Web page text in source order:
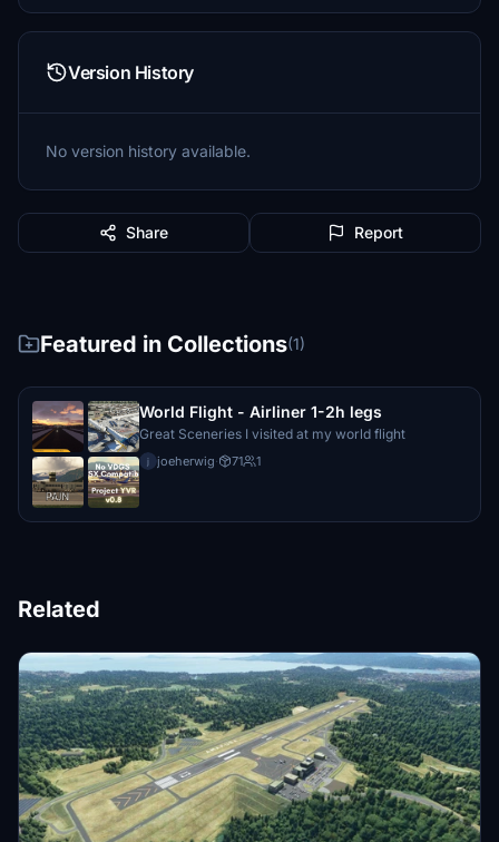
Version History
No version history available.
Share Report
Featured in Collections(1)
World Flight - Airliner 1-2h legs
Great Sceneries I visited at my world flight
j joeherwig· 71 1
Related